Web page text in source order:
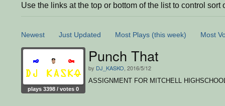
Use the links at the top or bottom of the list to control sort
Newest Just Updated Most Plays (this week) Most
plays 3398 / votes 0
Punch That
by DJ_KASKO , 2016/5/12
ASSIGNMENT FOR MITCHELL